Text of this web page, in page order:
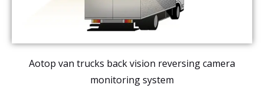
Aotop van trucks back vision reversing camera
monitoring system